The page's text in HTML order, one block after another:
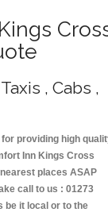
, Cabs ,
providing high
Inn Kings Cross
places ASAP
call to us : 01273
be it local or to the